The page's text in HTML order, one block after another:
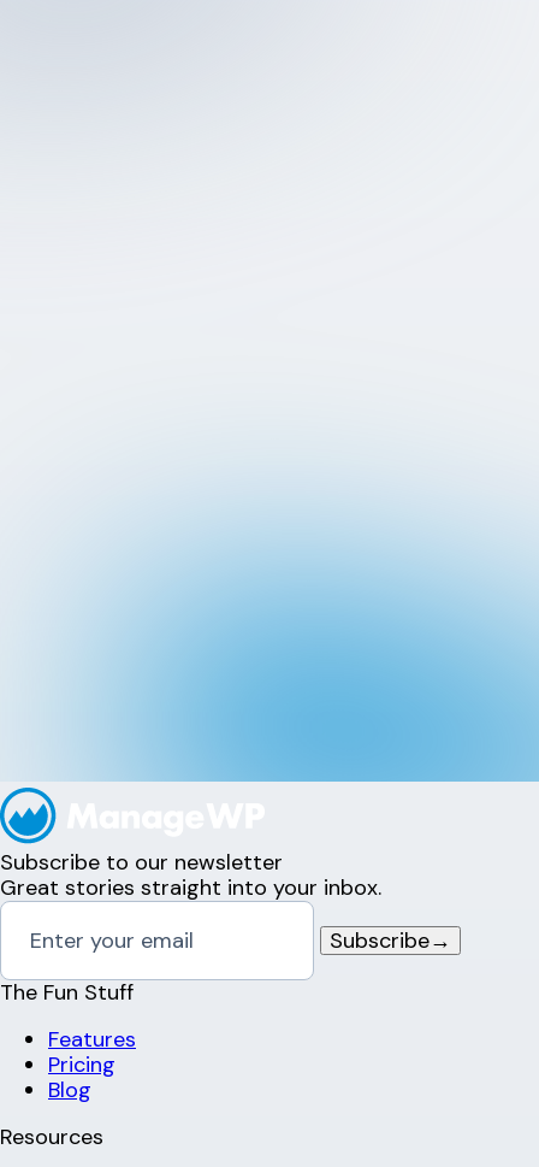
Subscribe to our newsletter
Great stories straight into your inbox.
Subscribe→
The Fun Stuff
Features
Pricing
Blog
Resources